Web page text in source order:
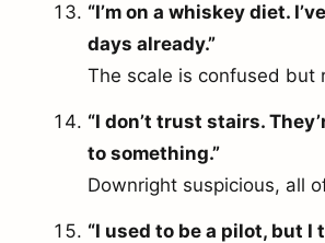
“I’m on a whiskey diet.
days already.”
The scale is confused but
“I don’t trust stairs.
to something.”
Downright suspicious, all
“I used to be a pilot, but I